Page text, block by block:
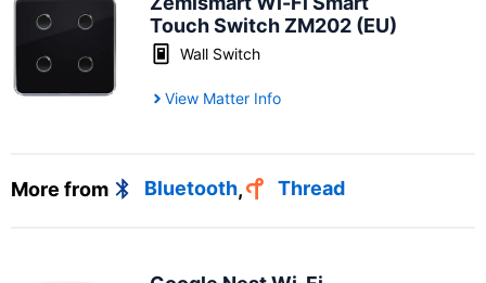
Touch Switch ZM202 (EU)
Wall Switch
View Matter Info
More from Bluetooth, Thread